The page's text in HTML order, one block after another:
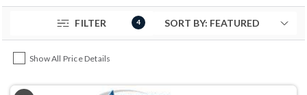
FILTER 4
Show All Price Details